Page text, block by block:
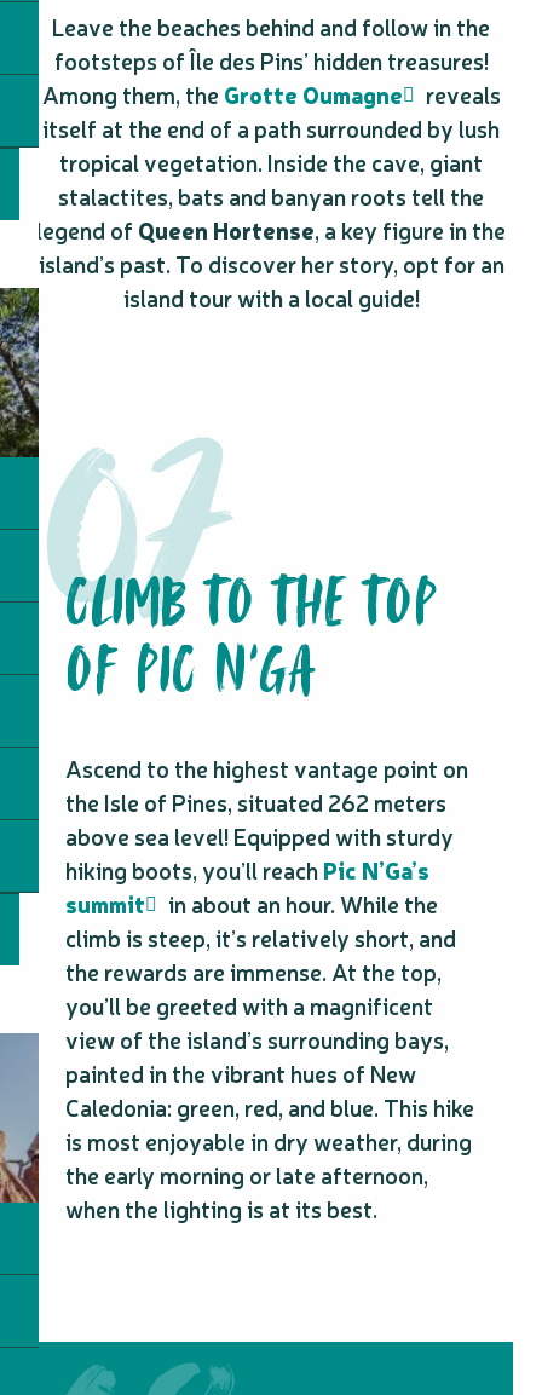
Leave the beaches behind and follow in the
footsteps of Île des Pins’ hidden treasures!
Among them, the Grotte Oumagne
reveals
itself at the end of a path surrounded by lush
tropical vegetation. Inside the cave, giant
stalactites, bats and banyan roots tell the
legend of Queen Hortense, a key figure in the
island’s past. To discover her story, opt for an
island tour with a local guide!
CLIMB TO THE TOP
OF PIC N'GA
Ascend to the highest vantage point on
the Isle of Pines, situated 262 meters
above sea level! Equipped with sturdy
hiking boots, you’ll reachPic N’Ga’s
summit
in about an hour. While the
climb is steep, it’s relatively short, and
the rewards are immense. At the top,
you’ll be greeted with a magnificent
view of the island’s surrounding bays,
painted in the vibrant hues of New
Caledonia: green, red, and blue. This hike
is most enjoyable in dry weather, during
the early morning or late afternoon,
when the lighting is at its best.